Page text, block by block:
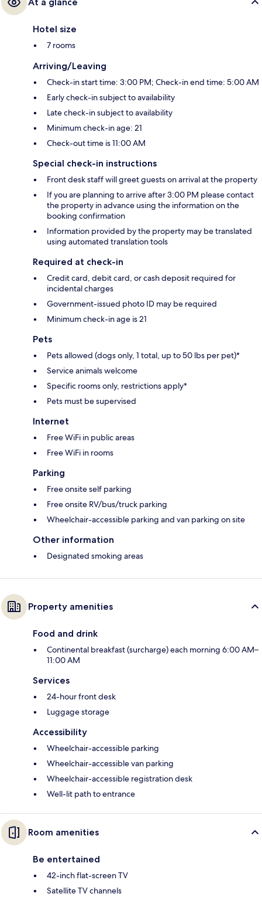
Hotel size
7 rooms
Arriving/Leaving
Check-in start time: 3:00 PM; Check-in end time: 5:00 AM
Early check-in subject to availability
Late check-in subject to availability
Minimum check-in age: 21
Check-out time is 11:00 AM
Special check-in instructions
Front desk staff will greet guests on arrival at the property
If you are planning to arrive after 3:00 PM please contact
the property in advance using the information on the
booking confirmation
Information provided by the property may be translated
using automated translation tools
Required at check-in
Credit card, debit card, or cash deposit required for
incidental charges
Government-issued photo ID may be required
Minimum check-in age is 21
Pets
Pets allowed (dogs only, 1 total, up to 50 lbs per pet)*
Service animals welcome
Specific rooms only, restrictions apply*
Pets must be supervised
Internet
Free WiFi in public areas
Free WiFi in rooms
Parking
Free onsite self parking
Free onsite RV/bus/truck parking
Wheelchair-accessible parking and van parking on site
Other information
Designated smoking areas
Property amenities
Food and drink
Continental breakfast (surcharge) each morning 6:00 AM–
11:00 AM
Services
24-hour front desk
Luggage storage
Accessibility
Wheelchair-accessible parking
Wheelchair-accessible van parking
Wheelchair-accessible registration desk
Well-lit path to entrance
Room amenities
Be entertained
42-inch flat-screen TV
Satellite TV channels